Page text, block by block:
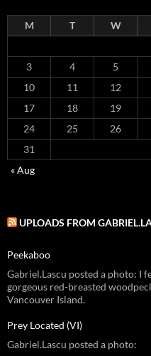
M T W
3
4 5
10
11 12
17
18 19
24
25 26
31
« Aug
UPLOADS FROM
Peekaboo
Gabriel.Lascu posted a photo: I
gorgeous red-breasted
Vancouver Island.
Prey Located (VI)
Gabriel.Lascu posted a photo: